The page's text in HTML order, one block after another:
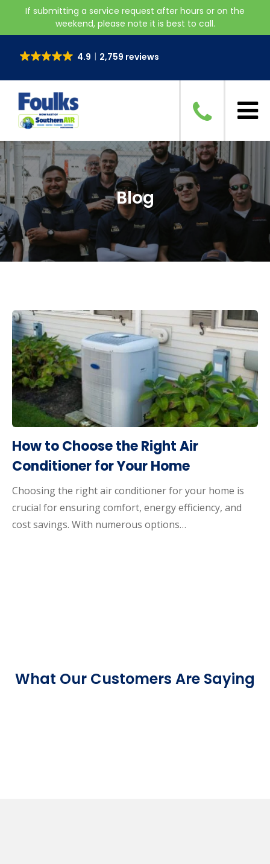
If submitting a service request after hours or on the
weekend, please note it is best to call.
4.9 2,759 reviews
Blog
How to Choose the Right Air
Conditioner for Your Home
Choosing the right air conditioner for your home is
crucial for ensuring comfort, energy efficiency, and
cost savings. With numerous options…
What Our Customers Are Saying